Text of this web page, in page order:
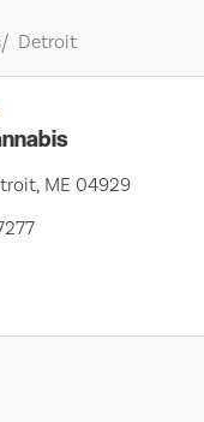
Detroit
ME 04929